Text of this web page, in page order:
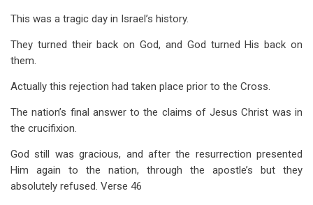
This was a tragic day in Israel’s history.
They turned their back on God, and God turned His back on
them.
Actually this rejection had taken place prior to the Cross.
The nation’s final answer to the claims of Jesus Christ was in
the crucifixion.
God still was gracious, and after the resurrection presented
Him again to the nation, through the apostle’s but they
absolutely refused. Verse 46